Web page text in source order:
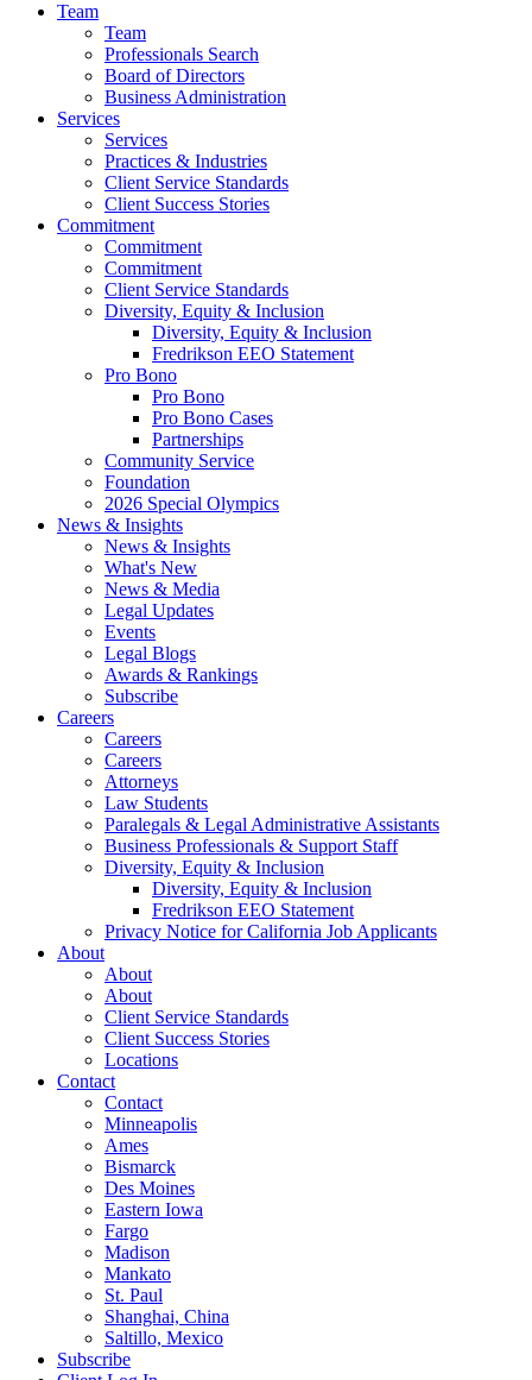
Team
Team
Professionals Search
Board of Directors
Business Administration
Services
Services
Practices & Industries
Client Service Standards
Client Success Stories
Commitment
Commitment
Commitment
Client Service Standards
Diversity, Equity & Inclusion
Diversity, Equity & Inclusion
Fredrikson EEO Statement
Pro Bono
Pro Bono
Pro Bono Cases
Partnerships
Community Service
Foundation
2026 Special Olympics
News & Insights
News & Insights
What's New
News & Media
Legal Updates
Events
Legal Blogs
Awards & Rankings
Subscribe
Careers
Careers
Careers
Attorneys
Law Students
Paralegals & Legal Administrative Assistants
Business Professionals & Support Staff
Diversity, Equity & Inclusion
Diversity, Equity & Inclusion
Fredrikson EEO Statement
Privacy Notice for California Job Applicants
About
About
About
Client Service Standards
Client Success Stories
Locations
Contact
Contact
Minneapolis
Ames
Bismarck
Des Moines
Eastern Iowa
Fargo
Madison
Mankato
St. Paul
Shanghai, China
Saltillo, Mexico
Subscribe